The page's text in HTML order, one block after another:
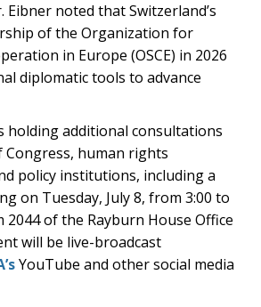
Eibner noted that Switzerland’s
of the Organization for
in Europe (OSCE) in 2026
diplomatic tools to advance
holding additional consultations
human rights
policy institutions, including a
on Tuesday, July 8, from 3:00 to
2044 of the Rayburn House Office
will be live-broadcast
YouTube and other social media